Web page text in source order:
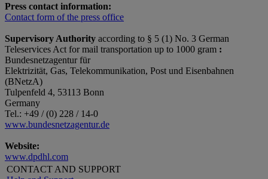
Press contact information:
Contact form of the press office
Supervisory Authority according to § 5 (1) No. 3 German
Teleservices Act for mail transportation up to 1000 gram :
Bundesnetzagentur für
Elektrizität, Gas, Telekommunikation, Post und Eisenbahnen
(BNetzA)
Tulpenfeld 4, 53113 Bonn
Germany
Tel.: +49 / (0) 228 / 14-0
www.bundesnetzagentur.de
Website:
www.dpdhl.com
CONTACT AND SUPPORT